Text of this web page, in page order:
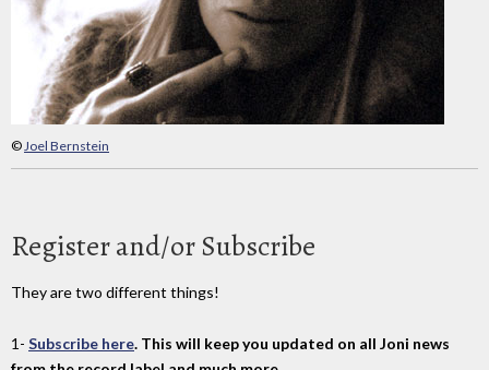
©Joel Bernstein
Register and/or Subscribe
They are two different things!
1- Subscribe here. This will keep you updated on all Joni news